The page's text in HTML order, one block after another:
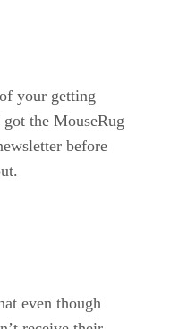
your getting
the MouseRug
before
even though